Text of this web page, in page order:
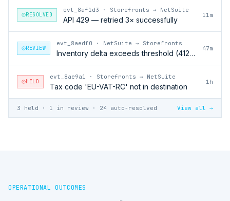
RESOLVED
evt_8af1d3 · Storefronts → NetSuite
API 429 — retried 3× successfully
11m
REVIEW
evt_8aedf0 · NetSuite → Storefronts
Inventory delta exceeds threshold (412 units)
47m
HELD
evt_8ae9a1 · Storefronts → NetSuite
Tax code 'EU-VAT-RC' not in destination
1h
3 held · 1 in review · 24 auto-resolved View all →
OPERATIONAL OUTCOMES